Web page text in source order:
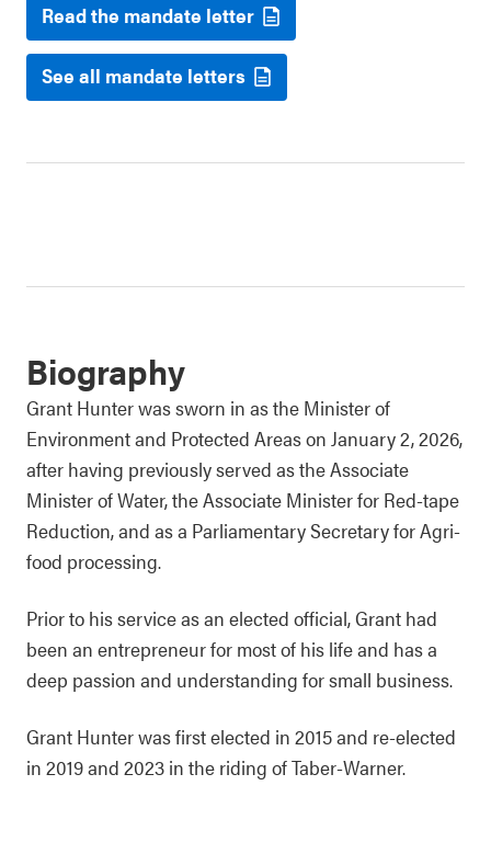
Read the mandate letter
See all mandate letters
Biography
Grant Hunter was sworn in as the Minister of
Environment and Protected Areas on January 2, 2026,
after having previously served as the Associate
Minister of Water, the Associate Minister for Red-tape
Reduction, and as a Parliamentary Secretary for Agri-
food processing.
Prior to his service as an elected official, Grant had
been an entrepreneur for most of his life and has a
deep passion and understanding for small business.
Grant Hunter was first elected in 2015 and re-elected
in 2019 and 2023 in the riding of Taber-Warner.